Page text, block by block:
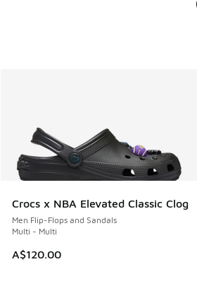
Crocs x NBA Elevated Classic Clog
Men Flip-Flops and Sandals
Multi - Multi
A$120.00